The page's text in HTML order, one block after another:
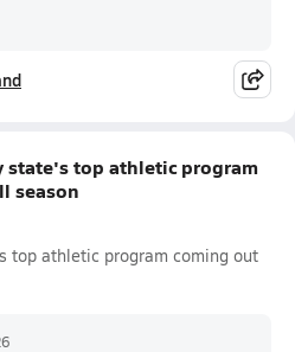
state's top athletic program
season
top athletic program coming out